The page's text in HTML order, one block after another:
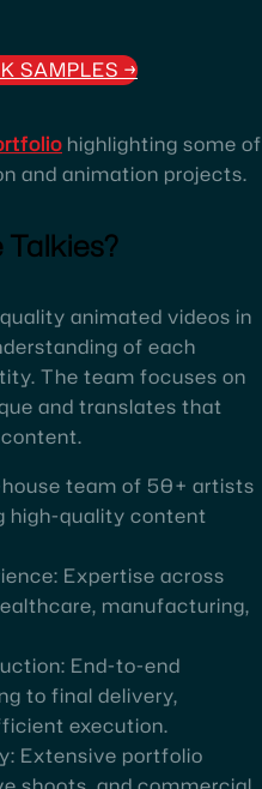
SAMPLES →
highlighting some of
and animation projects.
animated videos in
of each
The team focuses on
and translates that
team of 50+ artists
high-quality content
Expertise across
manufacturing,
End-to-end
to final delivery,
execution.
Extensive portfolio